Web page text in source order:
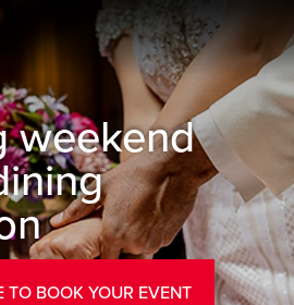
weekend
TO BOOK YOUR EVENT